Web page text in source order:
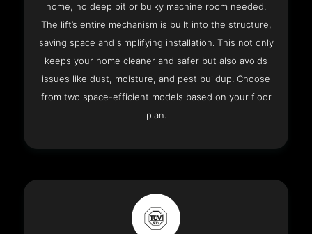
home, no deep pit or bulky machine room needed.
The lift’s entire mechanism is built into the structure,
saving space and simplifying installation. This not only
keeps your home cleaner and safer but also avoids
issues like dust, moisture, and pest buildup. Choose
from two space-efficient models based on your floor
plan.